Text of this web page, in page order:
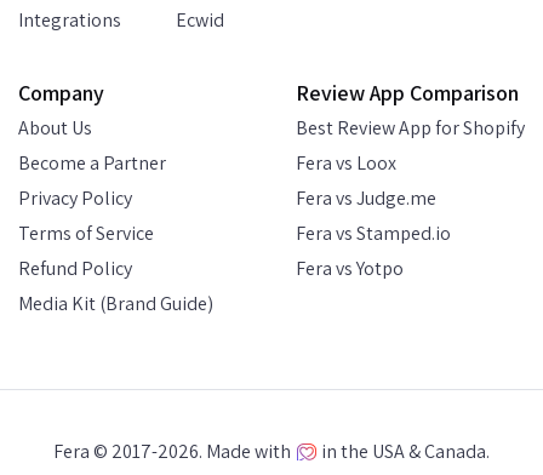
Integrations
Ecwid
Company
About Us
Become a Partner
Privacy Policy
Terms of Service
Refund Policy
Media Kit (Brand Guide)
Review App Comparison
Best Review App for Shopify
Fera vs Loox
Fera vs Judge.me
Fera vs Stamped.io
Fera vs Yotpo
Fera © 2017-2026. Made with in the USA & Canada.